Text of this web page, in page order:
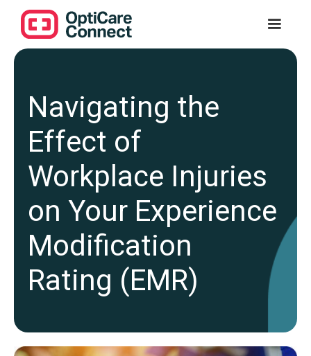
Navigating the
Effect of
Workplace Injuries
on Your Experience
Modification
Rating (EMR)